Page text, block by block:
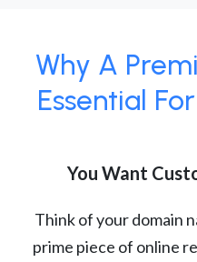
Why A
Essential
You Want
Think of your domain
prime piece of online